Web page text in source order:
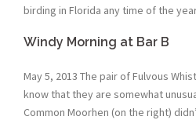
birding in Florida any time of the
Windy Morning at Bar B
May 5, 2013 The pair of Fulvous
know that they are somewhat
Common Moorhen (on the right)